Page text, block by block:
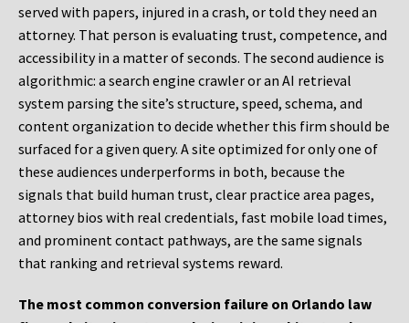
served with papers, injured in a crash, or told they need an
attorney. That person is evaluating trust, competence, and
accessibility in a matter of seconds. The second audience is
algorithmic: a search engine crawler or an AI retrieval
system parsing the site’s structure, speed, schema, and
content organization to decide whether this firm should be
surfaced for a given query. A site optimized for only one of
these audiences underperforms in both, because the
signals that build human trust, clear practice area pages,
attorney bios with real credentials, fast mobile load times,
and prominent contact pathways, are the same signals
that ranking and retrieval systems reward.
The most common conversion failure on Orlando law